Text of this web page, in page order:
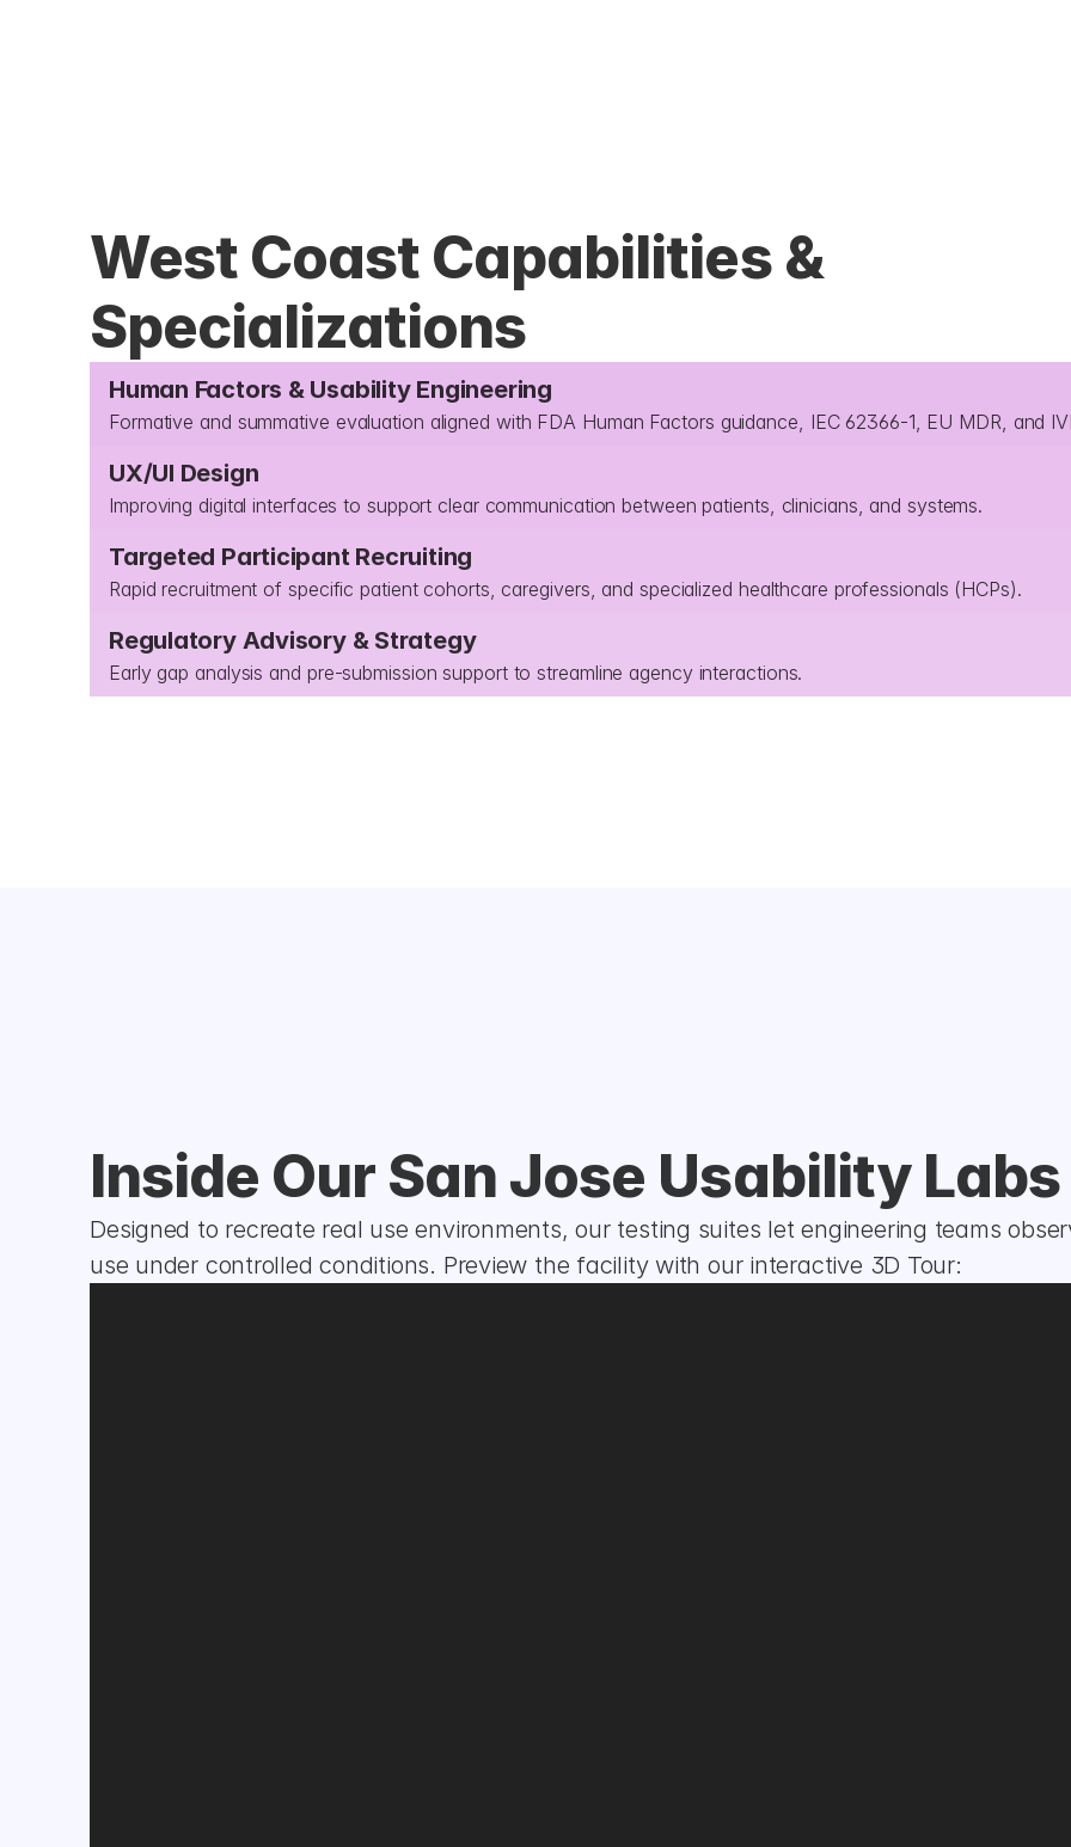
West Coast Capabilities &
Specializations
Human Factors & Usability Engineering
Formative and summative evaluation aligned with FDA Human Factors guidance, IEC 62366-1, EU MDR, and
UX/UI Design
Improving digital interfaces to support clear communication between patients, clinicians, and systems.
Targeted Participant Recruiting
Rapid recruitment of specific patient cohorts, caregivers, and specialized healthcare professionals (HCPs).
Regulatory Advisory & Strategy
Early gap analysis and pre-submission support to streamline agency interactions.
Inside Our San Jose Usability Labs
Designed to recreate real use environments, our testing suites let engineering teams
use under controlled conditions. Preview the facility with our interactive 3D Tour: